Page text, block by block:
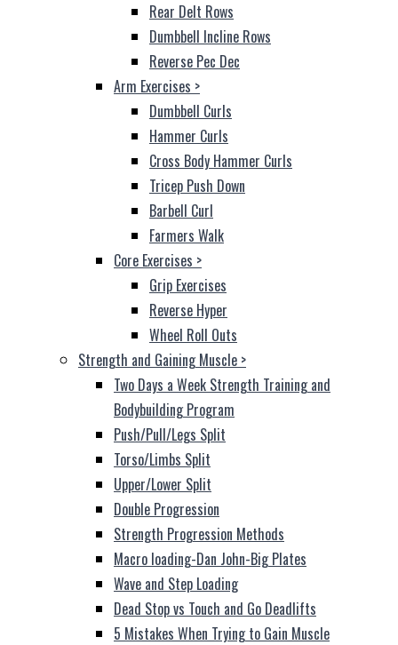
Rear Delt Rows
Dumbbell Incline Rows
Reverse Pec Dec
Arm Exercises >
Dumbbell Curls
Hammer Curls
Cross Body Hammer Curls
Tricep Push Down
Barbell Curl
Farmers Walk
Core Exercises >
Grip Exercises
Reverse Hyper
Wheel Roll Outs
Strength and Gaining Muscle >
Two Days a Week Strength Training and
Bodybuilding Program
Push/Pull/Legs Split
Torso/Limbs Split
Upper/Lower Split
Double Progression
Strength Progression Methods
Macro loading-Dan John-Big Plates
Wave and Step Loading
Dead Stop vs Touch and Go Deadlifts
5 Mistakes When Trying to Gain Muscle